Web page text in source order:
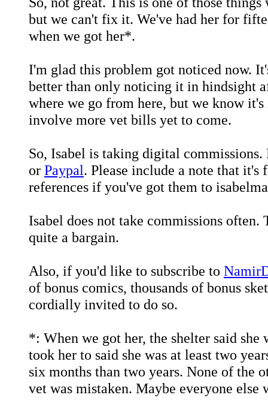
but we can't fix it. We've had her for
when we got her*.
I'm glad this problem got noticed now.
better than only noticing it in hindsight
where we go from here, but we know
involve more vet bills yet to come.
So, Isabel is taking digital
or Paypal. Please include a note that it's
references if you've got them to
Isabel does not take commissions
quite a bargain.
Also, if you'd like to subscribe to
of bonus comics, thousands of bonus
cordially invited to do so.
*: When we got her, the shelter said
took her to said she was at least two
six months than two years. None of the
vet was mistaken. Maybe everyone